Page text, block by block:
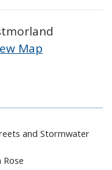
Map
and Stormwater
Rose